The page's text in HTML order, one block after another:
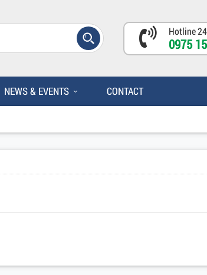
Hotline
0975
NEWS & EVENTS CONTACT